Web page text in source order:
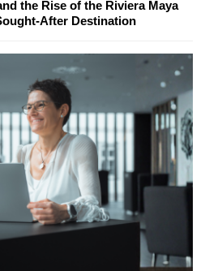
the Rise of the Riviera Maya
After Destination